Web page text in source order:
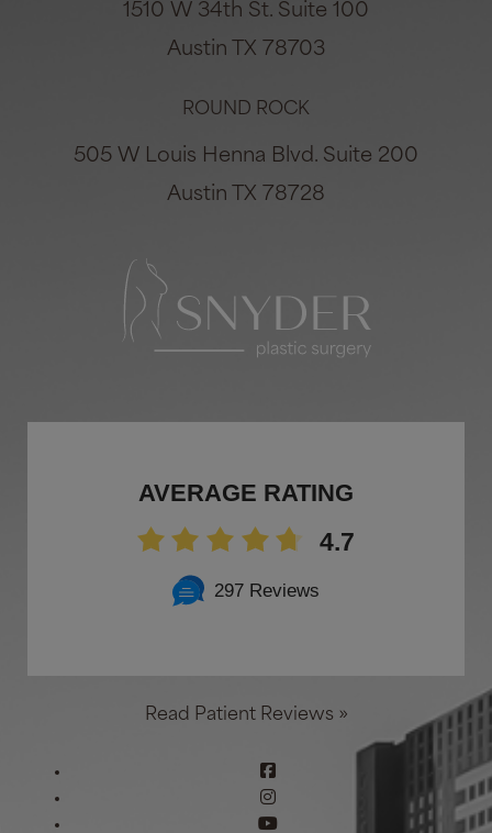
1510 W 34th St. Suite 100
Austin TX 78703
ROUND ROCK
505 W Louis Henna Blvd. Suite 200
Austin TX 78728
AVERAGE RATING
4.7
297 Reviews
Read Patient Reviews »